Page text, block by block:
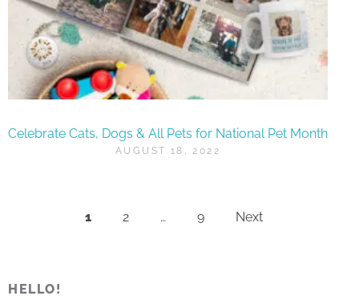
Celebrate Cats, Dogs & All Pets for National Pet Month
AUGUST 18, 2022
1 2 … 9 Next
HELLO!